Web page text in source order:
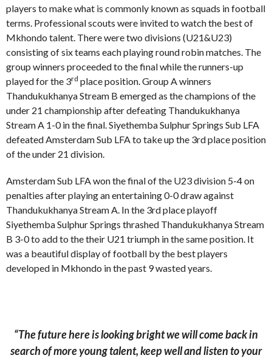
players to make what is commonly known as squads in football
terms. Professional scouts were invited to watch the best of
Mkhondo talent. There were two divisions (U21&U23)
consisting of six teams each playing round robin matches. The
group winners proceeded to the final while the runners-up
played for the 3rd place position. Group A winners
Thandukukhanya Stream B emerged as the champions of the
under 21 championship after defeating Thandukukhanya
Stream A 1-0 in the final. Siyethemba Sulphur Springs Sub LFA
defeated Amsterdam Sub LFA to take up the 3rd place position
of the under 21 division.
Amsterdam Sub LFA won the final of the U23 division 5-4 on
penalties after playing an entertaining 0-0 draw against
Thandukukhanya Stream A. In the 3rd place playoff
Siyethemba Sulphur Springs thrashed Thandukukhanya Stream
B 3-0 to add to the their U21 triumph in the same position. It
was a beautiful display of football by the best players
developed in Mkhondo in the past 9 wasted years.
“The future here is looking bright we will come back in
search of more young talent, keep well and listen to your